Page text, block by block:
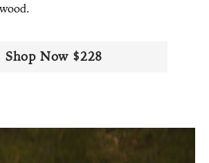
Shop Now $228